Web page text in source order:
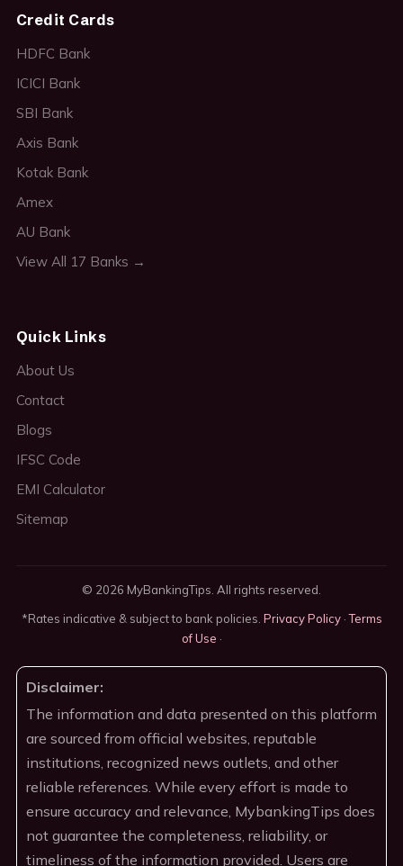
Credit Cards
HDFC Bank
ICICI Bank
SBI Bank
Axis Bank
Kotak Bank
Amex
AU Bank
View All 17 Banks →
Quick Links
About Us
Contact
Blogs
IFSC Code
EMI Calculator
Sitemap
© 2026 MyBankingTips. All rights reserved.
*Rates indicative & subject to bank policies. Privacy Policy·Terms
of Use ·
Disclaimer:
The information and data presented on this platform
are sourced from official websites, reputable
institutions, recognized news outlets, and other
reliable references. While every effort is made to
ensure accuracy and relevance, MybankingTips does
not guarantee the completeness, reliability, or
timeliness of the information provided. Users are